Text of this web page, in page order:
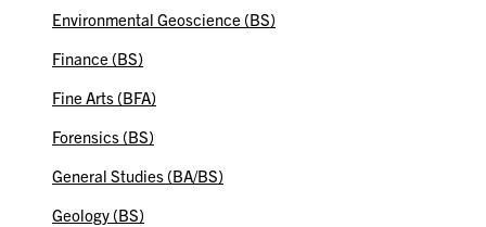
Environmental Geoscience (BS)
Finance (BS)
Fine Arts (BFA)
Forensics (BS)
General Studies (BA/BS)
Geology (BS)